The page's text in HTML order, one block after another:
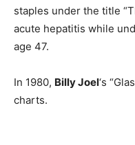
staples under the title
acute hepatitis while
age 47.
In 1980, Billy Joel‘s
charts.